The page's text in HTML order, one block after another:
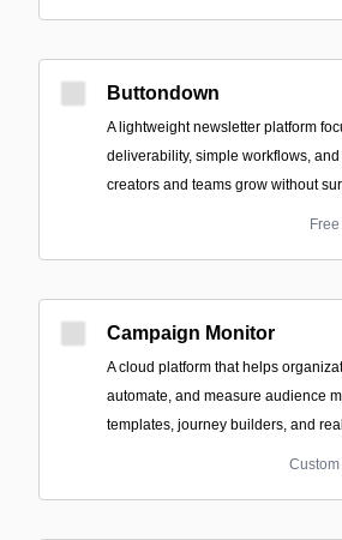
Buttondown
A lightweight newsletter platform
deliverability, simple workflows,
creators and teams grow without
Free
Campaign Monitor
A cloud platform that helps
automate, and measure audience
templates, journey builders, and
Custom